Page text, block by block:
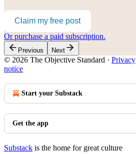
Claim my free post
Or purchase a paid subscription.
Previous Next
© 2026 The Objective Standard · Privacy
notice
Start your Substack
Get the app
Substack is the home for great culture